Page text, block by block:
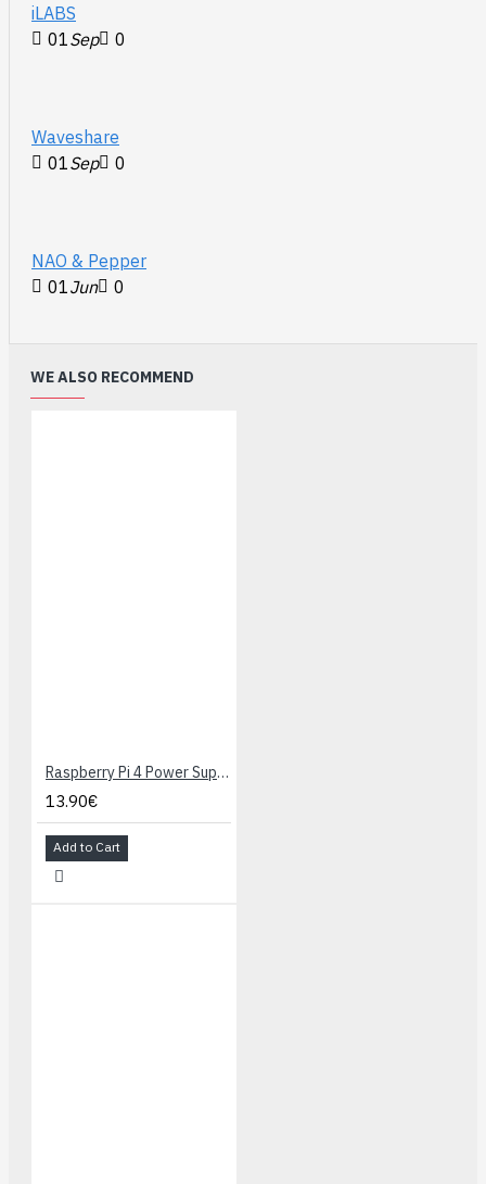
iLABS
01Sep 0
Waveshare
01Sep 0
NAO & Pepper
01Jun 0
WE ALSO RECOMMEND
Raspberry Pi 4 Power Supply 5.1V 3A USB-C - Black
13.90€
Add to Cart